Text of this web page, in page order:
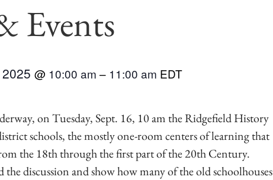
Events
@ 10:00 am – 11:00 am EDT
on Tuesday, Sept. 16, 10 am the Ridgefield History
schools, the mostly one-room centers of learning that
the 18th through the first part of the 20th Century.
the discussion and show how many of the old schoolhouses